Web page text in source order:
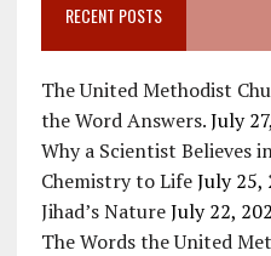
RECENT POSTS
The United Methodist
the Word Answers. July
Why a Scientist Believes
Chemistry to Life July 25,
Jihad’s Nature July 22,
The Words the United